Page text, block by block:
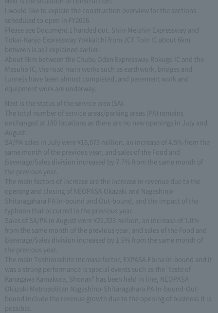
I would like to explain the construction overview for the sections
scheduled to open in FY2016.
Please see Document 1 handed out. Shin-Meishin Expressway and
Tokai-Kanjo Expressway Yokkaichi from JCT Toin IC about 6km
between is as I explained earlier.
About 9km between the Chubu Odan Expressway Rokugo IC and the
Masuho IC, the road main works such as earthwork, bridges and
tunnels have been almost completed, and pavement work and
equipment work are underway.
Next is the status of the service area (SA).
The total number of service areas/parking areas (PA) remains
unchanged at 180 locations as there are no new openings in July and
August.
SA/PA sales in July were ¥16,073 million, an increase of 4.5% from the
same month of the previous year, and sales of the Food and
Beverage/Sales division increased by 7.7% from the same month of
the previous year.
The main factors of increase are the increase in revenue due to the
opening and closing of NEOPASA Okazaki and Nagashino-
Shitaragahara PA In-bound and Out-bound, and the impact of the
typhoon that occurred in the previous year.
Sales of SA/PA in August were ¥22,323 million, an increase of 1.0%
from the same month of the previous year, and sales of the Food and
Beverage/Sales division increased by 1.9% from the same month of
the previous year.
The main Toshimashite increase factor, EXPASA Ebina In-bound and it
was a strong performance is special events such as the "taste of
Kanagawa Kamakura, Shonan" has been held in line, NEOPASA
Okazaki Metropolitan Nagashino-Shitaragahara PA In-bound-Out-
bound include the revenue growth due to the opening of business It is
possible.